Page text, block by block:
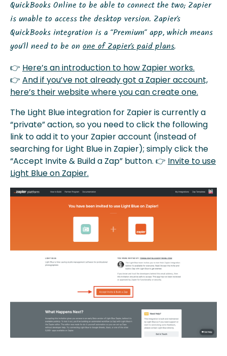
QuickBooks Online to be able to connect the two; Zapier
is unable to access the desktop version. Zapier’s
QuickBooks integration is a “Premium” app, which means
you’ll need to be on one of Zapier’s paid plans.
👉 Here’s an introduction to how Zapier works.
👉 And if you’ve not already got a Zapier account,
here’s their website where you can create one.
The Light Blue integration for Zapier is currently a
“private” action, so you need to click the following
link to add it to your Zapier account (instead of
searching for Light Blue in Zapier); simply click the
“Accept Invite & Build a Zap” button. 👉 Invite to use
Light Blue on Zapier.